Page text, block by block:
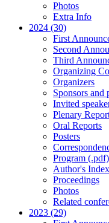
Photos
Extra Info
2024 (30)
First
Second
Third
Organizing
Organizers
Sponsors and
Invited
Plenary
Oral Reports
Posters
Program (.pdf)
Author's Index
Proceedings
Photos
Related
2023 (29)